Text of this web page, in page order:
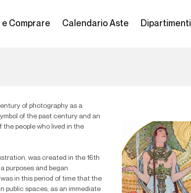
Comprare Calendario Aste Dipartimenti
of photography as a
of the past century and an
people who lived in the
was created in the 16th
purposes and began
in this period of time that the
public spaces, as an immediate